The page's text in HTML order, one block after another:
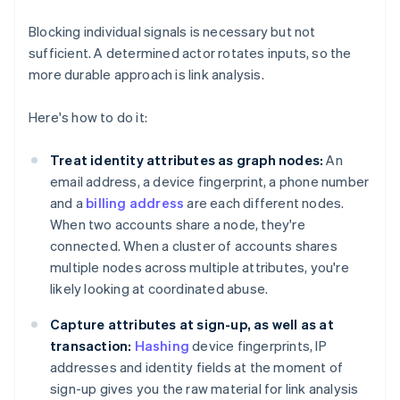
Blocking individual signals is necessary but not
sufficient. A determined actor rotates inputs, so the
more durable approach is link analysis.
Here's how to do it:
Treat identity attributes as graph nodes: An
email address, a device fingerprint, a phone number
and a billing address are each different nodes.
When two accounts share a node, they're
connected. When a cluster of accounts shares
multiple nodes across multiple attributes, you're
likely looking at coordinated abuse.
Capture attributes at sign-up, as well as at
transaction: Hashing device fingerprints, IP
addresses and identity fields at the moment of
sign-up gives you the raw material for link analysis